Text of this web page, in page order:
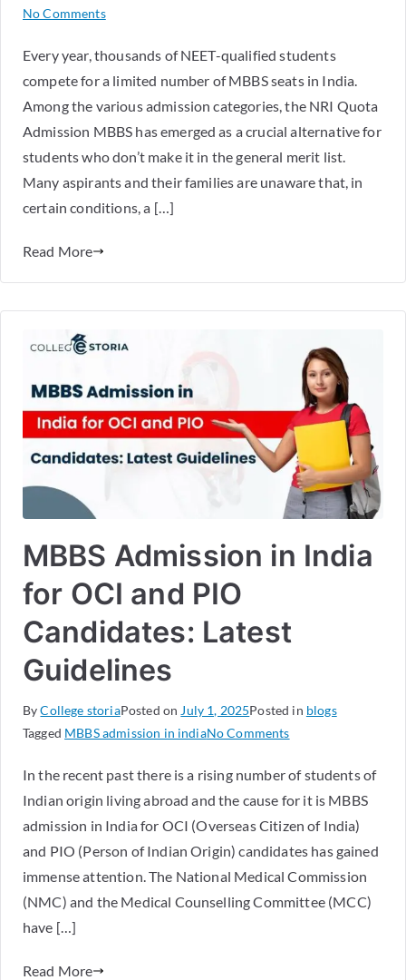
No Comments
Every year, thousands of NEET-qualified students
compete for a limited number of MBBS seats in India.
Among the various admission categories, the NRI Quota
Admission MBBS has emerged as a crucial alternative for
students who don’t make it in the general merit list.
Many aspirants and their families are unaware that, in
certain conditions, a […]
Read More
MBBS Admission in India
for OCI and PIO
Candidates: Latest
Guidelines
ByCollege storiaPosted on July 1, 2025Posted in blogs
Tagged MBBS admission in indiaNo Comments
In the recent past there is a rising number of students of
Indian origin living abroad and the cause for it is MBBS
admission in India for OCI (Overseas Citizen of India)
and PIO (Person of Indian Origin) candidates has gained
immense attention. The National Medical Commission
(NMC) and the Medical Counselling Committee (MCC)
have […]
Read More